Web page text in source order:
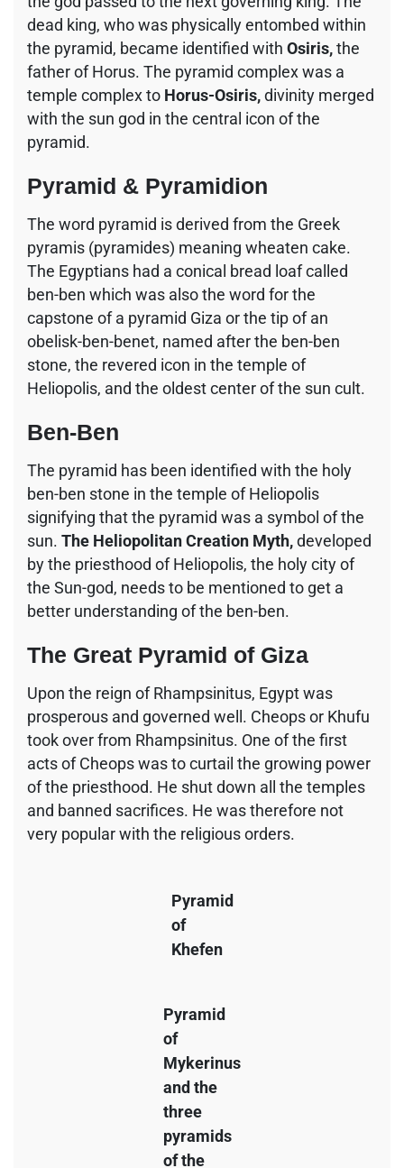
dead king, who was physically entombed within
the pyramid, became identified with Osiris,the
father of Horus. The pyramid complex was a
temple complex to Horus-Osiris,divinity merged
with the sun god in the central icon of the
pyramid.
Pyramid & Pyramidion
The word pyramid is derived from the Greek
pyramis (pyramides) meaning wheaten cake.
The Egyptians had a conical bread loaf called
ben-ben which was also the word for the
capstone of a pyramid Giza or the tip of an
obelisk-ben-benet, named after the ben-ben
stone, the revered icon in the temple of
Heliopolis, and the oldest center of the sun cult.
Ben-Ben
The pyramid has been identified with the holy
ben-ben stone in the temple of Heliopolis
signifying that the pyramid was a symbol of the
sun. The Heliopolitan Creation Myth,developed
by the priesthood of Heliopolis, the holy city of
the Sun-god, needs to be mentioned to get a
better understanding of the ben-ben.
The Great Pyramid of Giza
Upon the reign of Rhampsinitus, Egypt was
prosperous and governed well. Cheops or Khufu
took over from Rhampsinitus. One of the first
acts of Cheops was to curtail the growing power
of the priesthood. He shut down all the temples
and banned sacrifices. He was therefore not
very popular with the religious orders.
Pyramid
of
Khefen
Pyramid
of
Mykerinus
and the
three
pyramids
of the